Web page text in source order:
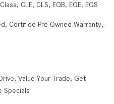
, CLE, CLS, EQB, EQE, EQS
, Certified Pre-Owned Warranty,
, Value Your Trade, Get
Specials